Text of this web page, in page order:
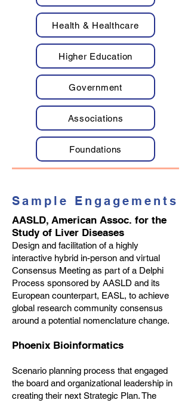
Health & Healthcare
Higher Education
Government
Associations
Foundations
Sample Engagements
AASLD, American Assoc. for the
Study of Liver Diseases
Design and facilitation of a highly
interactive hybrid in-person and virtual
Consensus Meeting as part of a Delphi
Process sponsored by AASLD and its
European counterpart, EASL, to achieve
global research community consensus
around a potential nomenclature change.
Phoenix Bioinformatics
Scenario planning process that engaged
the board and organizational leadership in
creating their next Strategic Plan. The